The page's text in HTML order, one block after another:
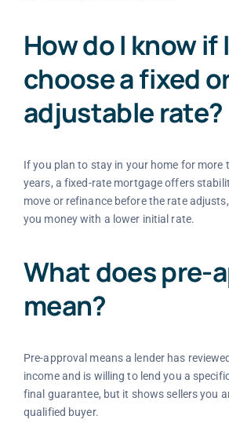
How do I know if
choose a fixed
adjustable rate?
If you plan to stay in your home for more
years, a fixed-rate mortgage offers
move or refinance before the rate
you money with a lower initial rate.
What does pre-
mean?
Pre-approval means a lender has
income and is willing to lend you a
final guarantee, but it shows sellers you
qualified buyer.